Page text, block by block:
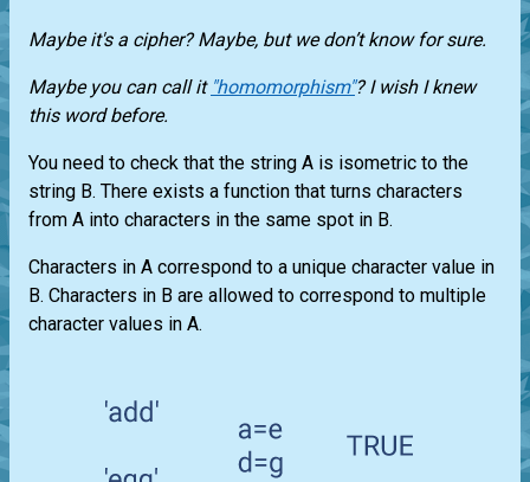
Maybe it's a cipher? Maybe, but we don’t know for sure.
Maybe you can call it "homomorphism"? I wish I knew
this word before.
You need to check that the string A is isometric to the
string B. There exists a function that turns characters
from A into characters in the same spot in B.
Characters in A correspond to a unique character value in
B. Characters in B are allowed to correspond to multiple
character values in A.